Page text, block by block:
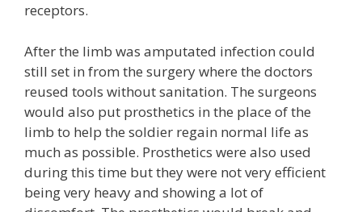
receptors.
After the limb was amputated infection could
still set in from the surgery where the doctors
reused tools without sanitation. The surgeons
would also put prosthetics in the place of the
limb to help the soldier regain normal life as
much as possible. Prosthetics were also used
during this time but they were not very efficient
being very heavy and showing a lot of